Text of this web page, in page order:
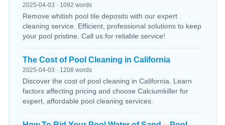
2025-04-03 · 1092 words
Remove whitish pool tile deposits with our expert
cleaning service. Efficient, professional solutions to keep
your pool pristine. Call us for reliable service!
The Cost of Pool Cleaning in California
2025-04-03 · 1208 words
Discover the cost of pool cleaning in California. Learn
factors affecting pricing and choose Calciumkiller for
expert, affordable pool cleaning services.